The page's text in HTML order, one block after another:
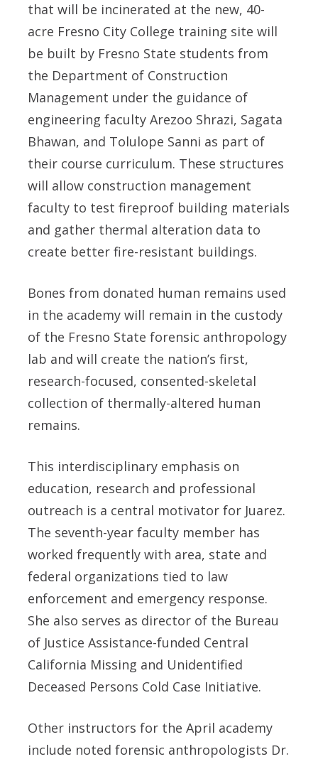
that will be incinerated at the new, 40-
acre Fresno City College training site will
be built by Fresno State students from
the Department of Construction
Management under the guidance of
engineering faculty Arezoo Shrazi, Sagata
Bhawan, and Tolulope Sanni as part of
their course curriculum. These structures
will allow construction management
faculty to test fireproof building materials
and gather thermal alteration data to
create better fire-resistant buildings.
Bones from donated human remains used
in the academy will remain in the custody
of the Fresno State forensic anthropology
lab and will create the nation’s first,
research-focused, consented-skeletal
collection of thermally-altered human
remains.
This interdisciplinary emphasis on
education, research and professional
outreach is a central motivator for Juarez.
The seventh-year faculty member has
worked frequently with area, state and
federal organizations tied to law
enforcement and emergency response.
She also serves as director of the Bureau
of Justice Assistance-funded Central
California Missing and Unidentified
Deceased Persons Cold Case Initiative.
Other instructors for the April academy
include noted forensic anthropologists Dr.